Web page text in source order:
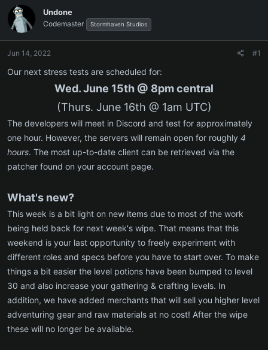
e
a
d
t
r
t
d
Undone
Codemaster Stormhaven Studios
Jun 14, 2022 #1
Our next stress tests are scheduled for:
Wed. June 15th @ 8pm central
(Thurs. June 16th @ 1am UTC)
The developers will meet in Discord and test for approximately
one hour. However, the servers will remain open for roughly 4
hours. The most up-to-date client can be retrieved via the
patcher found on your account page.
What's new?
This week is a bit light on new items due to most of the work
being held back for next week's wipe. That means that this
weekend is your last opportunity to freely experiment with
different roles and specs before you have to start over. To make
things a bit easier the level potions have been bumped to level
30 and also increase your gathering & crafting levels. In
addition, we have added merchants that will sell you higher level
adventuring gear and raw materials at no cost! After the wipe
these will no longer be available.